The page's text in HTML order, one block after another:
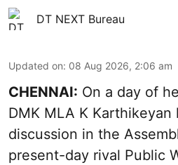
DT NEXT Bureau
Updated on: 08 Aug 2026, 2:06 am
CHENNAI: On a day of
DMK MLA K
discussion in the
present-day rival Public